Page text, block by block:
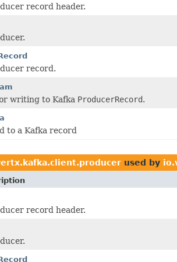
record header.
record.
writing to Kafka ProducerRecord.
to a Kafka record
used by
record header.